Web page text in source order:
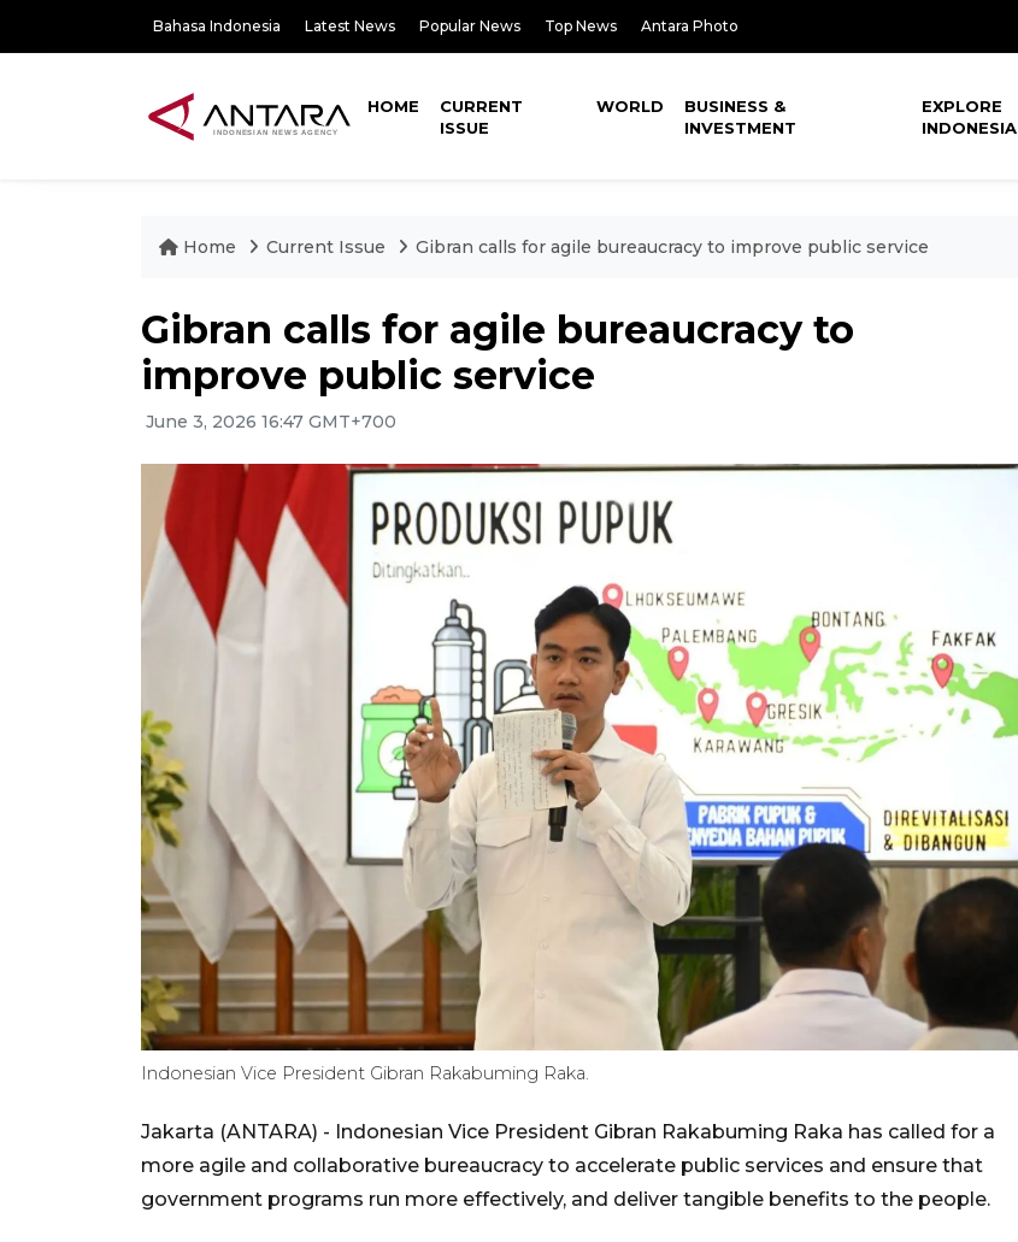
Bahasa Indonesia Latest News Popular News Top News Antara Photo
HOME
CURRENT
ISSUE
WORLD
BUSINESS &
INVESTMENT
EXPLORE
INDONESIA
Home Current Issue Gibran calls for agile bureaucracy to improve public service
Gibran calls for agile bureaucracy to
improve public service
June 3, 2026 16:47 GMT+700
Indonesian Vice President Gibran Rakabuming Raka.
Jakarta (ANTARA) - Indonesian Vice President Gibran Rakabuming Raka has called for a
more agile and collaborative bureaucracy to accelerate public services and ensure that
government programs run more effectively, and deliver tangible benefits to the people.